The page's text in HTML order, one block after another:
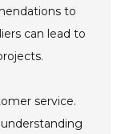
to
can lead to
service.